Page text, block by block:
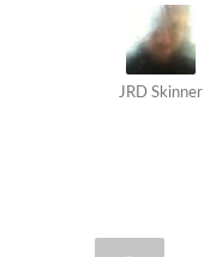
JRD Skinner